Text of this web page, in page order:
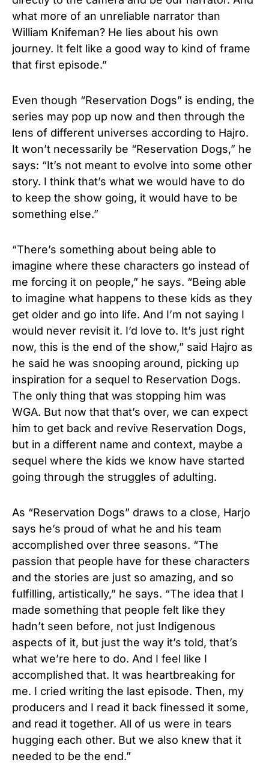
what more of an unreliable narrator than
William Knifeman? He lies about his own
journey. It felt like a good way to kind of frame
that first episode.”
Even though “Reservation Dogs” is ending, the
series may pop up now and then through the
lens of different universes according to Hajro.
It won’t necessarily be “Reservation Dogs,” he
says: “It’s not meant to evolve into some other
story. I think that’s what we would have to do
to keep the show going, it would have to be
something else.”
“There’s something about being able to
imagine where these characters go instead of
me forcing it on people,” he says. “Being able
to imagine what happens to these kids as they
get older and go into life. And I’m not saying I
would never revisit it. I’d love to. It’s just right
now, this is the end of the show,” said Hajro as
he said he was snooping around, picking up
inspiration for a sequel to Reservation Dogs.
The only thing that was stopping him was
WGA. But now that that’s over, we can expect
him to get back and revive Reservation Dogs,
but in a different name and context, maybe a
sequel where the kids we know have started
going through the struggles of adulting.
As “Reservation Dogs” draws to a close, Harjo
says he’s proud of what he and his team
accomplished over three seasons. “The
passion that people have for these characters
and the stories are just so amazing, and so
fulfilling, artistically,” he says. “The idea that I
made something that people felt like they
hadn’t seen before, not just Indigenous
aspects of it, but just the way it’s told, that’s
what we’re here to do. And I feel like I
accomplished that. It was heartbreaking for
me. I cried writing the last episode. Then, my
producers and I read it back finessed it some,
and read it together. All of us were in tears
hugging each other. But we also knew that it
needed to be the end.”